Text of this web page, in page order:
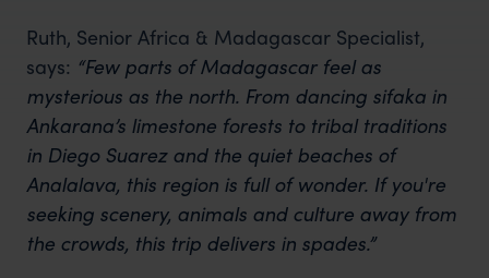
Ruth, Senior Africa & Madagascar Specialist,
says: “Few parts of Madagascar feel as
mysterious as the north. From dancing sifaka in
Ankarana’s limestone forests to tribal traditions
in Diego Suarez and the quiet beaches of
Analalava, this region is full of wonder. If you're
seeking scenery, animals and culture away from
the crowds, this trip delivers in spades.”